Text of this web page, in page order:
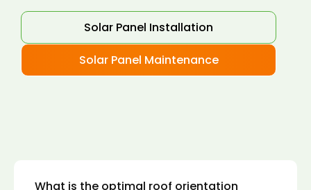
Asphalt shingles : These are common
roofing materials that are easy to install and
suitable for solar panel installation. However,
Solar Panel Installation
Solar Panel Maintenance
What is the optimal roof orientation